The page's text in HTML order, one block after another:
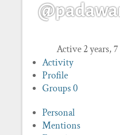
Active 2 years,
Activity
Profile
Groups0
Personal
Mentions